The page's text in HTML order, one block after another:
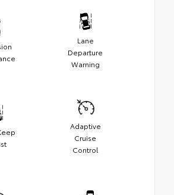
Lane
Departure
Warning
Adaptive
Cruise
Control